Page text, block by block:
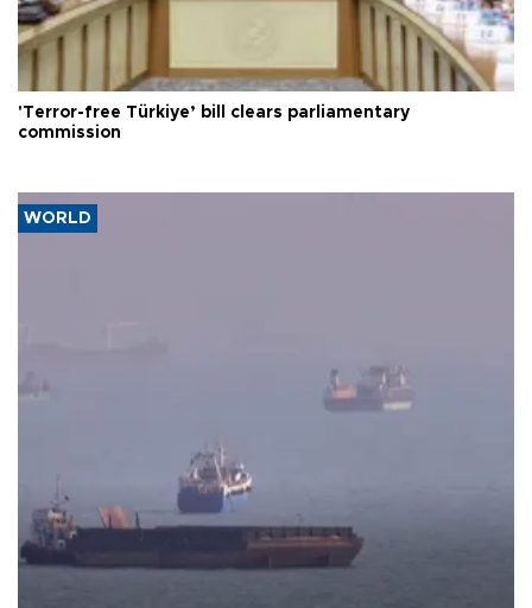
'Terror-free Türkiye’ bill clears parliamentary
commission
WORLD